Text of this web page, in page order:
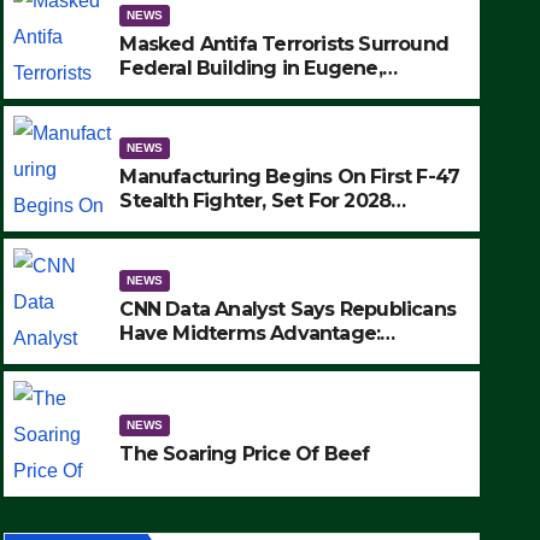
SAD: Two Hunters Found
Wilderness Were Killed
Strike (VIDEO)
SEPTEMBER 24, 2025
NEWS
Masked Antifa Terrorists Surround
Federal Building in Eugene,
MAKE SEVERAL ARRESTS (VIDEO)
NEWS
Manufacturing Begins On First F-47
Stealth Fighter, Set For 2028
NEWS
CNN Data Analyst Says Republicans
Have Midterms Advantage:
NEWS
The Soaring Price Of Beef